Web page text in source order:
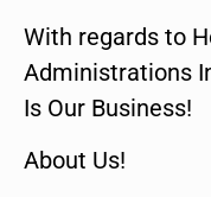
With regards to
Administrations
Is Our Business!
About Us!